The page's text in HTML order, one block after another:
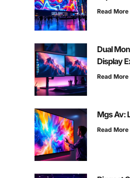
Read More
Dual
Display
Read More
Mgs Av:
Read More